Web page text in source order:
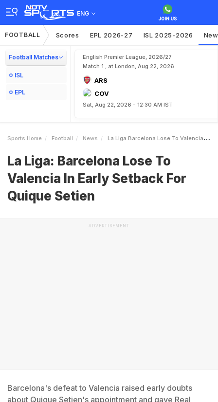
ENG
FOOTBALL Scores EPL 2026-27 ISL 2025-2026
Football Matches
ISL
EPL
English Premier League, 2026/27
Match 1 , at London, Aug 22, 2026
ARS
COV
Sat, Aug 22, 2026 - 12:30 AM IST
Sports Home Football News La Liga Barcelona Lose To Valencia In Early Setback For Quique Setien
La Liga: Barcelona Lose To
Valencia In Early Setback For
Quique Setien
ADVERTISEMENT
Barcelona's defeat to Valencia raised early doubts
about Quique Setien's appointment and gave Real